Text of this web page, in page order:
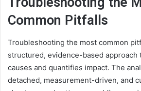
Common Pitfalls
Troubleshooting the most common
structured, evidence-based approach
causes and quantifies impact. The
detached, measurement-driven, and